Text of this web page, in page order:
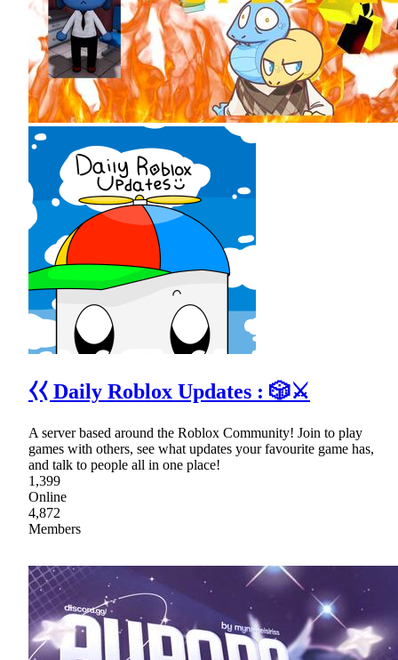
⧼⧼ Daily Roblox Updates : 🎲⚔
A server based around the Roblox Community! Join to play
games with others, see what updates your favourite game has,
and talk to people all in one place!
1,399
Online
4,872
Members